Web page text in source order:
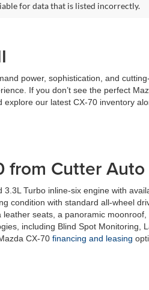
for data that is listed incorrectly.
power, sophistication, and
If you don’t see the perfect
our latest CX-70 inventory
from Cutter Auto
Turbo inline-six engine with
condition with standard all-wheel
seats, a panoramic
including Blind Spot Monitoring,
CX-70 financing and leasing